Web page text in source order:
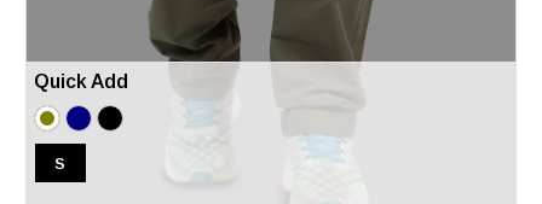
Quick Add
S